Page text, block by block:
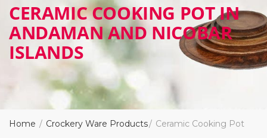
CERAMIC COOKING POT IN
ANDAMAN AND NICOBAR
ISLANDS
Home Crockery Ware Products Ceramic Cooking Pot